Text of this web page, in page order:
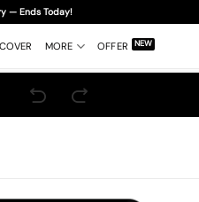
— Ends Today!
MORE OFFER